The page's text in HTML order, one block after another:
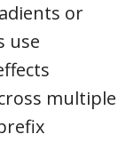
or
use
multiple